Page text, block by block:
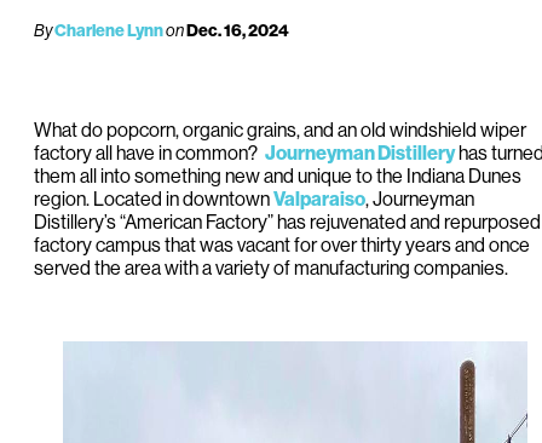
ByCharlene LynnonDec. 16, 2024
What do popcorn, organic grains, and an old windshield wiper
factory all have in common? Journeyman Distilleryhas
them all into something new and unique to the Indiana Dunes
region. Located in downtownValparaiso, Journeyman
Distillery’s “American Factory” has rejuvenated and
factory campus that was vacant for over thirty years and once
served the area with a variety of manufacturing companies.